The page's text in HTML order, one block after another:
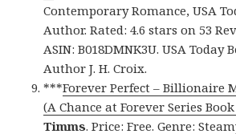
Contemporary Romance, USA
Author. Rated: 4.6 stars on 53
ASIN: B018DMNK3U. USA Today
Author J. H. Croix.
***Forever Perfect – Billionaire
(A Chance at Forever Series
Timms. Price: Free. Genre: